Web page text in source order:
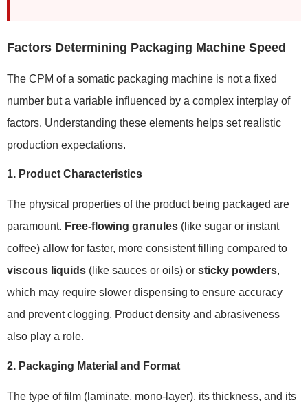
Factors Determining Packaging Machine Speed
The CPM of a somatic packaging machine is not a fixed
number but a variable influenced by a complex interplay of
factors. Understanding these elements helps set realistic
production expectations.
1. Product Characteristics
The physical properties of the product being packaged are
paramount. Free-flowing granules (like sugar or instant
coffee) allow for faster, more consistent filling compared to
viscous liquids (like sauces or oils) or sticky powders,
which may require slower dispensing to ensure accuracy
and prevent clogging. Product density and abrasiveness
also play a role.
2. Packaging Material and Format
The type of film (laminate, mono-layer), its thickness, and its